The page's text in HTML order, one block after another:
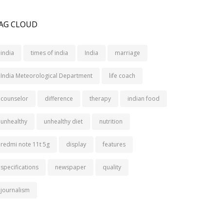
CLOUD
india times of india India marriage
India Meteorological Department life coach
counselor difference therapy indian food
unhealthy unhealthy diet nutrition
redmi note 11t 5g display features
specifications newspaper quality
journalism